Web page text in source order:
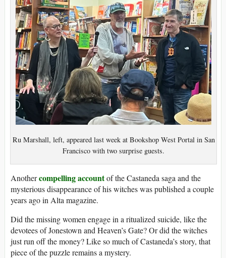
Ru Marshall, left, appeared last week at Bookshop West Portal in San
Francisco with two surprise guests.
Anothercompelling accountof the Castaneda saga and the
mysterious disappearance of his witches was published a couple
years ago in Alta magazine.
Did the missing women engage in a ritualized suicide, like the
devotees of Jonestown and Heaven’s Gate? Or did the witches
just run off the money? Like so much of Castaneda’s story, that
piece of the puzzle remains a mystery.